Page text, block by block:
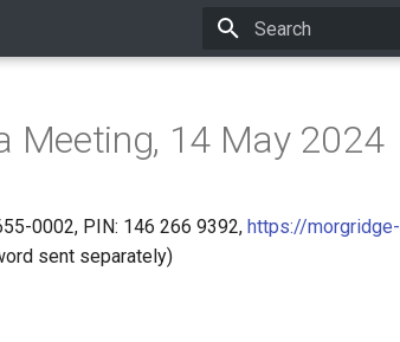
Meeting, 14 May 2024
0002, PIN: 146 266 9392, https://morgridge-
sent separately)